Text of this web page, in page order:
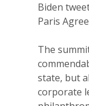
Biden
Paris
The
state, but
corporate